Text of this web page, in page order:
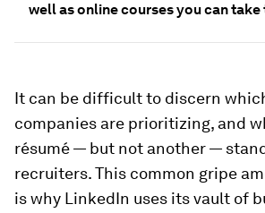
well as online courses you can
It can be difficult to discern
companies are prioritizing, and
résumé — but not another —
recruiters. This common gripe
is why LinkedIn uses its vault of